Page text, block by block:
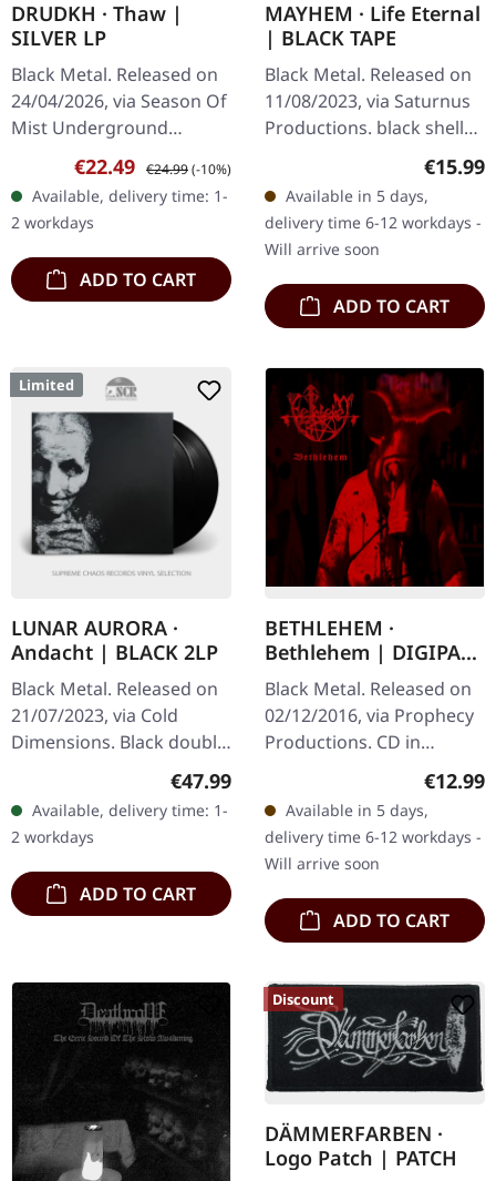
DRUDKH · Thaw |
SILVER LP
Black Metal. Released on
24/04/2026, via Season Of
Mist Underground
Activists. Silver vinyl in
gatefold cover. Limited to
250 copies. Ukrainian…
Sale price:
€22.49 Regular price:
€24.99(-10%)
Available, delivery time: 1-
2 workdays
ADD TO CART
MAYHEM · Life Eternal
| BLACK TAPE
Black Metal. Released on
11/08/2023, via Saturnus
Productions. black shell
cassette, limited to 300
copies. Norwegian black
metal legends Mayhem…
€15.99
Available in 5 days,
delivery time 6-12 workdays -
Will arrive soon
ADD TO CART
Limited
LUNAR AURORA ·
Andacht | BLACK 2LP
Black Metal. Released on
21/07/2023, via Cold
Dimensions. Black double
vinyl in gatefold sleeve
sleeves. Limited to 200
copies.…
Regular price:
€47.99
Available, delivery time: 1-
2 workdays
ADD TO CART
BETHLEHEM ·
Bethlehem | DIGIPAK
CD
Black Metal. Released on
02/12/2016, via Prophecy
Productions. CD in
Digipak Self-titled albums
usually suggest either a
questionable "return to
the…
€12.99
Available in 5 days,
delivery time 6-12 workdays -
Will arrive soon
ADD TO CART
Discount
DÄMMERFARBEN ·
Logo Patch | PATCH